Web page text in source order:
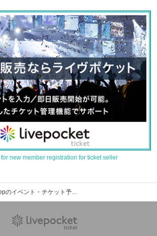
new member registration for ticket seller
Shetland Sheepのイベント・チケット予約・購入・販売情報一覧